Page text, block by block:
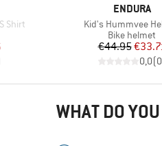
Shirt
Price
BRAND
ENDURA
Item(s)
Kid's Hummvee
Product group
Bike helmet
Price
€44.95
0,0(0
WHAT DO